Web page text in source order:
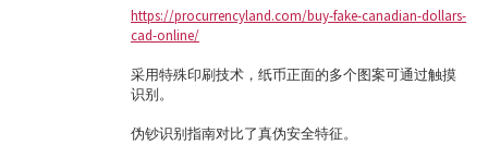
https://procurrencyland.com/buy-fake-canadian-dollars-
cad-online/
采用特殊印刷技术，纸币正面的多个图案可通过触摸
识别。
伪钞识别指南对比了真伪安全特征。